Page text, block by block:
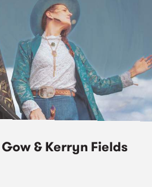
& Kerryn Fields